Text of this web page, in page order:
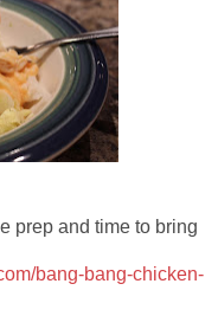
prep and time to bring
bang-bang-chicken-